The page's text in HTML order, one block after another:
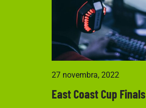
27 novembra, 2022
East Coast Cup Finals